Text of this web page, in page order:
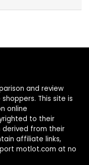
and review
This site is
online
to their
derived from their
affiliate links,
motlot.com at no